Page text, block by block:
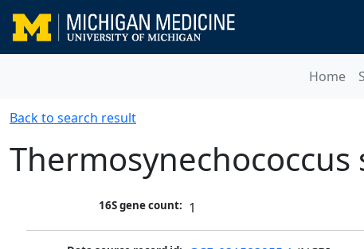
Home
Back to search result
Thermosynechococcus
16S gene count: 1